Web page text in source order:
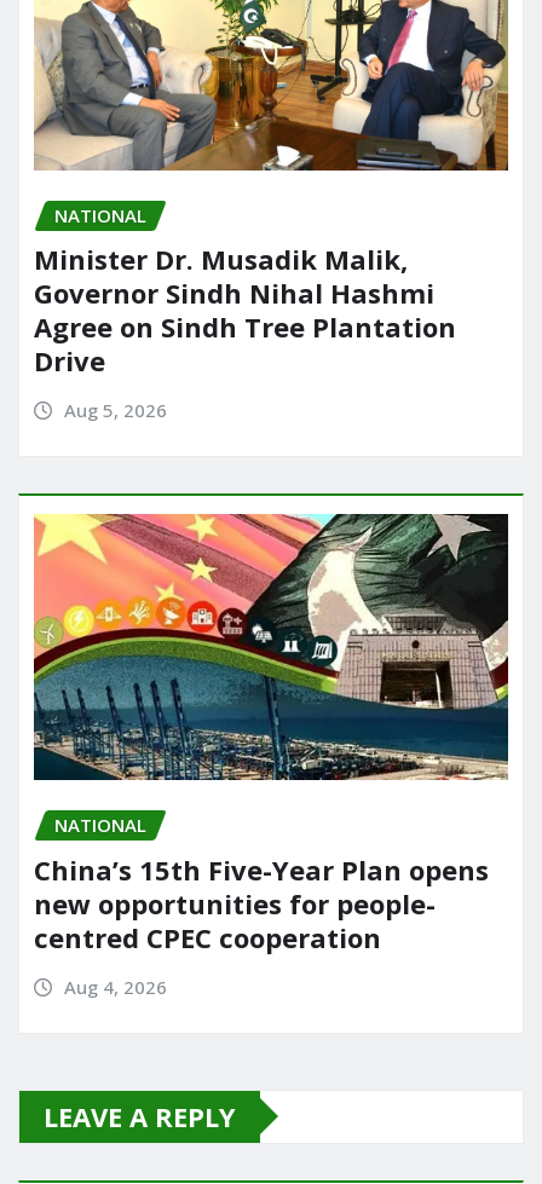
NATIONAL
Minister Dr. Musadik Malik,
Governor Sindh Nihal Hashmi
Agree on Sindh Tree Plantation
Drive
Aug 5, 2026
NATIONAL
China’s 15th Five-Year Plan opens
new opportunities for people-
centred CPEC cooperation
Aug 4, 2026
LEAVE A REPLY